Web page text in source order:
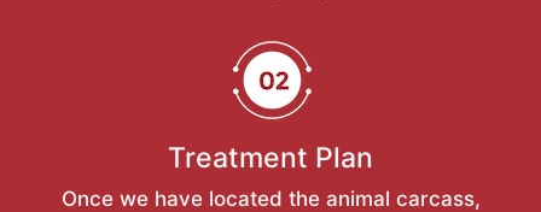
Treatment Plan
Once we have located the animal carcass,